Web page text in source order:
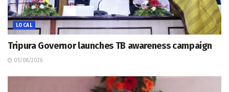
LOCAL
Tripura Governor launches TB awareness campaign
05/08/2026